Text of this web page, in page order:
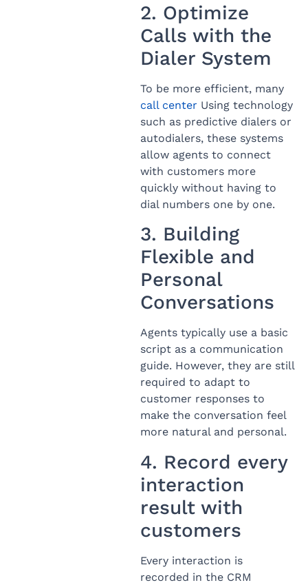
2. Optimize
Calls with the
Dialer System
To be more efficient, many
call center Using technology
such as predictive dialers or
autodialers, these systems
allow agents to connect
with customers more
quickly without having to
dial numbers one by one.
3. Building
Flexible and
Personal
Conversations
Agents typically use a basic
script as a communication
guide. However, they are still
required to adapt to
customer responses to
make the conversation feel
more natural and personal.
4. Record every
interaction
result with
customers
Every interaction is
recorded in the CRM